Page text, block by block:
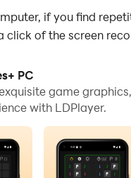
if you find
click of the screen
designed for
the game
challenge or a long
PC
game
with LDPlayer.